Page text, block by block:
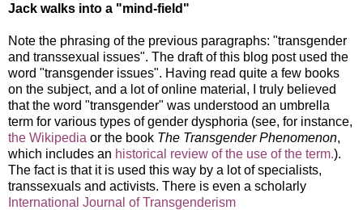
Jack walks into a "mind-field"
Note the phrasing of the previous paragraphs: "transgender
and transsexual issues". The draft of this blog post used the
word "transgender issues". Having read quite a few books
on the subject, and a lot of online material, I truly believed
that the word "transgender" was understood an umbrella
term for various types of gender dysphoria (see, for instance,
the Wikipedia or the book The Transgender Phenomenon,
which includes an historical review of the use of the term.).
The fact is that it is used this way by a lot of specialists,
transsexuals and activists. There is even a scholarly
International Journal of Transgenderism